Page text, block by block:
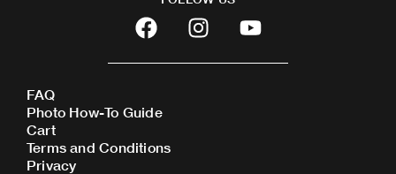
F
a
c
b
o
o
I
n
s
Y
o
u
FAQ
Photo How-To Guide
Cart
Terms and Conditions
Privacy